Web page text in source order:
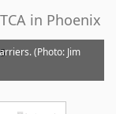
in Phoenix
(Photo: Jim